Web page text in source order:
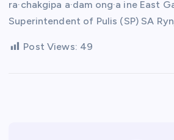
ra·chakgipa a·dam ong·a ine East
Superintendent of Pulis (SP) SA
Post Views: 49